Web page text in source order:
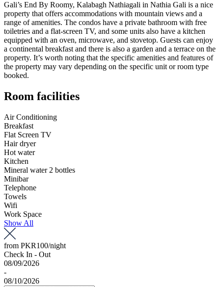
Gali’s End By Roomy, Kalabagh Nathiagali in Nathia Gali is a nice
property that offers accommodations with mountain views and a
range of amenities. The condos have a private bathroom with free
toiletries and a flat-screen TV, and some units also have a kitchen
equipped with an oven, microwave, and stovetop. Guests can enjoy
a continental breakfast and there is also a garden and a terrace on the
property. It’s worth noting that the specific amenities and features of
the property may vary depending on the specific unit or room type
booked.
Room facilities
Air Conditioning
Breakfast
Flat Screen TV
Hair dryer
Hot water
Kitchen
Mineral water 2 bottles
Minibar
Telephone
Towels
Wifi
Work Space
Show All
from PKR100/night
Check In - Out
08/09/2026
-
08/10/2026